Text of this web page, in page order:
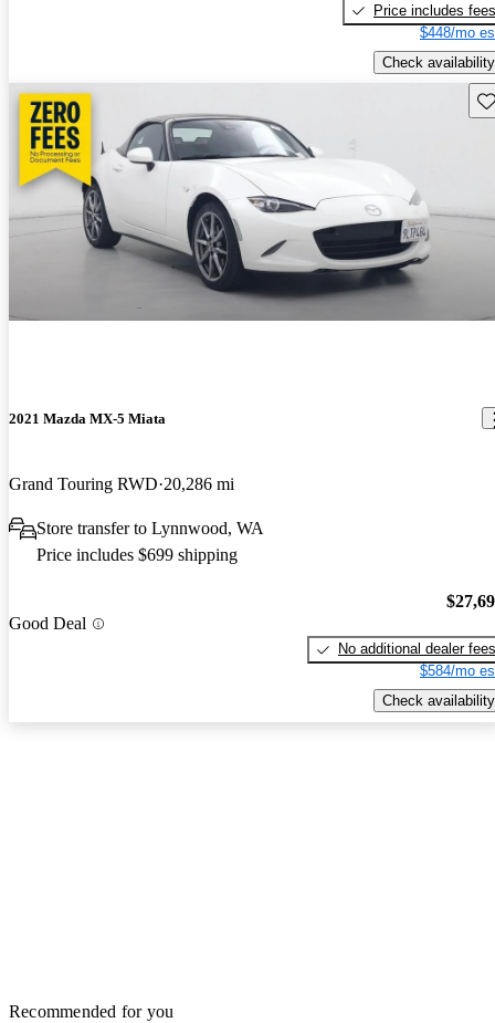
Price includes fees
$448/mo
Check availability
2021 Mazda MX-5 Miata
Grand Touring RWD 20,286 mi
Store transfer to Lynnwood, WA
Price includes $699 shipping
Good Deal
No additional dealer fees
$584/mo
Check availability
Recommended for you